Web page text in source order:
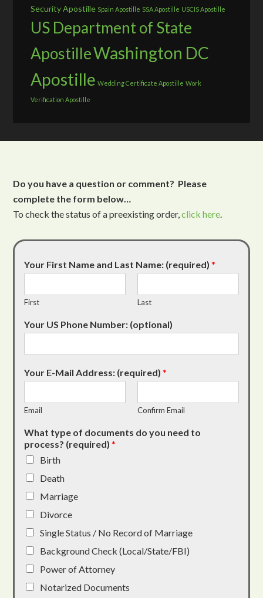
Security Apostille Spain Apostille SSA Apostille USCIS Apostille
US Department of State
ApostilleWashington DC
Apostille Wedding Certificate Apostille Work
Verification Apostille
Do you have a question or comment? Please
complete the form below…
To check the status of a preexisting order,click here
Your First Name and Last Name: (required)*
First Last
Your US Phone Number: (optional)
Your E-Mail Address: (required)*
Email Confirm Email
What type of documents do you need to
process? (required)*
Birth
Death
Marriage
Divorce
Single Status / No Record of Marriage
Background Check (Local/State/FBI)
Power of Attorney
Notarized Documents